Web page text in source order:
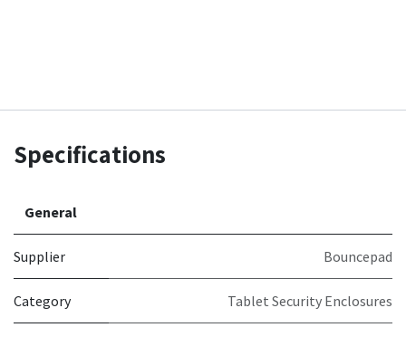
Specifications
General
Supplier Bouncepad
Category Tablet Security Enclosures